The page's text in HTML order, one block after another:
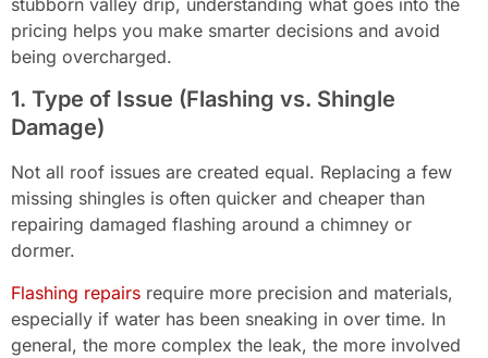
pricing helps you make smarter decisions and avoid
being overcharged.
1. Type of Issue (Flashing vs. Shingle
Damage)
Not all roof issues are created equal. Replacing a few
missing shingles is often quicker and cheaper than
repairing damaged flashing around a chimney or
dormer.
Flashing repairs require more precision and materials,
especially if water has been sneaking in over time. In
general, the more complex the leak, the more involved